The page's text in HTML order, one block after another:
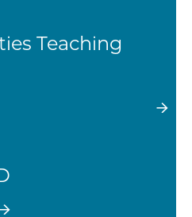
Teaching